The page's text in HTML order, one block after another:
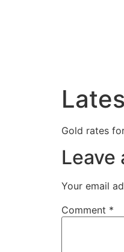
Gold rates
Leave
Your email
Comment *